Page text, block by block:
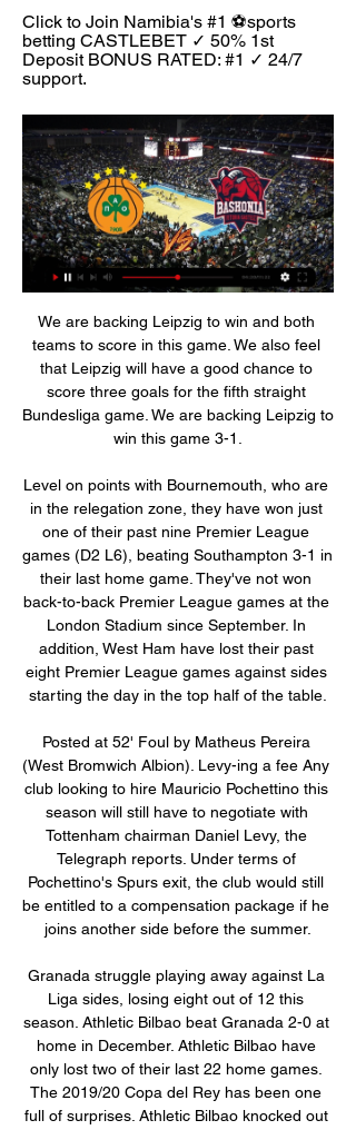
Click to Join Namibia's #1 ⚽sports
betting CASTLEBET ✓ 50% 1st
Deposit BONUS RATED: #1 ✓ 24/7
support.
We are backing Leipzig to win and both teams to score in this game. We also feel that Leipzig will have a good chance to score three goals for the fifth straight Bundesliga game. We are backing Leipzig to win this game 3-1.

Level on points with Bournemouth, who are in the relegation zone, they have won just one of their past nine Premier League games (D2 L6), beating Southampton 3-1 in their last home game. They've not won back-to-back Premier League games at the London Stadium since September. In addition, West Ham have lost their past eight Premier League games against sides starting the day in the top half of the table.

Posted at 52' Foul by Matheus Pereira (West Bromwich Albion). Levy-ing a fee Any club looking to hire Mauricio Pochettino this season will still have to negotiate with Tottenham chairman Daniel Levy, the Telegraph reports. Under terms of Pochettino's Spurs exit, the club would still be entitled to a compensation package if he joins another side before the summer.

Granada struggle playing away against La Liga sides, losing eight out of 12 this season. Athletic Bilbao beat Granada 2-0 at home in December. Athletic Bilbao have only lost two of their last 22 home games. The 2019/20 Copa del Rey has been one full of surprises. Athletic Bilbao knocked out Barcelona last week and host Granada in the first leg of the semi-final.

Football clubs relate to the community. So when all this clears up, great; everyone’s well and everyone’s fine. But a major factor in a community could be that their football club’s gone. These clubs need help from somewhere, but I don’t know how it can be done fairly. Nicolas Pepe of Arsenal takes on Gaetano Berardi and Ezgjan Alioski of Leeds United during the FA Cup Third Round match between Arsenal FC and Leeds United at the Emirates Stadium on January 06, 2020Getty Images TALK OF PLAYING BEHIND CLOSED DOORS IS PREMATURE I think we’ve jumped into a panic mode already, to be perfectly honest, talking about finishing games behind closed doors.

Posted at 63' Foul by Joe Bryan (Fulham). Posted at 63' Joe Rankin-Costello (Blackburn Rovers) wins a free kick in the attacking half. Posted at 61' Ivan Cavaleiro (Fulham) wins a free kick in the defensive half. Posted at 61' Foul by Sam Gallagher (Blackburn Rovers). Posted at 57' Attempt saved. Tom Cairney (Fulham) left footed shot from the left side of the box is saved in the top left corner. Assisted by Josh Onomah.

We felt that even if no children were found, we could still raise awareness of the cases, the issue of missing children and the organisations doing that work. More than 140,000 children go missing in the United Kingdom each year, a statistic which Missing People chief executive Jo Youle says is "truly shocking". She says the reasons range from problems at home or school, to mental illness and even sexual exploitation.

League Two get £1m. That disproportionate flow through of cash has got to be corrected and there is no better time than now. While top-flight teams can rely on broadcast rights to make up the majority of their revenue, teams lower down the football pyramid rely more greatly on gate receipts. In March, Mark Palios, chairman of League One Tranmere Rovers, told BBC Sport many clubs "operate hand to mouth" while Portsmouth chief executive officer Mark Catlin said losing ticket sales for the remaining games this season might "tip others over the edge".

[[Livestream TV==]] Panathinaikos B.C. vs Saski Baskonia liv 2 hours ago — Saski Baskonia - Panathinaikos BC game starts on Jan 3, 2024 at 7:30:00 PM UTC. Follow the game on Sofascore with live scores and statistics ...

I loved the era of Sir Alex Ferguson. SUNDAY Burnley v Arsenal (14:00 GMT)I know Burnley went out of the FA Cup against Norwich but they had a couple of excellent results in the Premier League before then, against Leicester and Manchester United. Media playback is not supported on this device Highlights: Burnley 1-2 Norwich City I am still not sure how Arsenal nicked a point against Chelsea in their last league game but at least it shows they have got something about them under their new manager Mikel Arteta.

Twente lost their last three matches of 2019 and will be looking to start the new year much more positively at home to a Groningen side that secured a 2-0 victory at home to Emmen in their last league games before the winter break. Just three positions and 6pts separate these two mid-table clubs and four of the pairs’ last six encounters have seen both teams score, with each team picking up two wins and a draw during that period, and we’re expecting a close and competitive ninety minutes between the duo on Saturday.

Chelsea have won their last nine league and cup games in a row. Chelsea are unbeaten in their last five league games against Manchester City. Chelsea recently won 4-1 away at third placed Arsenal. The top two in the Women's Super League face each other this Sunday. Leaders Manchester City will hope to make home advantage pay when they host second placed Chelsea.

This would be a big chance for the away team, to push for another good performance and try getting out of the low place. They have won big home game against favorite Juventus, and should be able to make another good performance here. Sabanas is in the rise of the playing shape, and despite being at the bottom, team did not lost a lot of the games recently in the season. 

Quite what Uefa would do if Wolves or Rangers reached the final is anyone's guess. As it stands both sides could be due to play in next season's Europa League, while still in with a chance of winning this season's competition - and thus qualifying for the Champions League. Vested interests and no perfect solutionWhen West Ham vice-chairman Karren Brady used her newspaper column on 16 March to say she believed the domestic season would be declared 'null and void' she was condemned given her club's position close to the relegation zone.

The Dale have struggled for most of the season in League One, and ahead of their meeting with Newcastle they are hovering just a few places above the drop zone. Yet, Rochdale have regularly found another gear in cup competitions this term.

While PSG are on track to match their French record of 96 points in a season, they know they will be judged on their Champions League performance after some spectacular failures in recent years. Olympique Lyonnais, who need to recruit during the transfer window to make up for the loss of injured Memphis Depay, will look to salvage a mediocre season.

Chelsea's grip on fourth place suddenly looks a little less tight as they suffered a first home defeat by West Ham United for seven years, Aaron Cresswell's goal sealing a 1-0 win for the Hammers who had lost five of their last six games. Frank Lampard's side have 26 points, six ahead of Jose Mourinho's resurgent Tottenham Hotspur who claimed successive league wins for the first time since April as they beat Bournemouth 3-2 with Dele Alli twice on the scoresheet.

UKA says it was "pharma-grade". L-carnitine is a naturally occurring amino acid often prescribed as a supplement for heart and muscle disorders. When asked by BBC Sport if Dr Chakraverty would keep his role at the FA, Clarke said: "I have only read what is in the press, the conversations are going on internally.

In contrast, AZ have been cutting lose with regularity in the tournament, hitting the net 15 times in total across their five outings, though they failed to carve open a United side dusted with young and fringe squad players when the teams met in the Netherlands in October.

We stopped this fall and even began to rebuild the club with the Europa League final and fifth place in the league, only one point off Tottenham despite the fact that we took just one point in our final five matches. We had Champions League qualification in our grasp and it went wrong in the end. But it was a good season and we had this notion of continuing to improve.

There's a fabulous chemistry with these people," said Gasperini, 61, after the Parma match. It's a very nice moment, the players feel it and, in this context, there is an important growth of the team. We need to stay humble but it's also true that we believe what we are doing. Perfection doesn't exist, but I'm convinced we can improve in many small ways," he added.

With so much at stake, we’re predicting a tense, low scoring encounter in the final fixture on Matchday 15. We’re only at the end of November, but it already feels like make or break time for Diego Simeone and his revamped Atletico Madrid side. A win against Barca this weekend puts them firmly back in the title hunt, but a defeat almost certainly leaves them with too much to find even at this early stage.

Let us know your selections at #bbcfootball and by sharing your list below:Antonin Panenka - CZECHOSLOVAKIA v West Germany, 1976 Media playback is not supported on this device Best Euros goals: Antonin Panenka - Czechoslovakia v West Germany 1976 Imagine how it would feel to win the European Championship in a shootout, against the might of the reigning world champions, with a dinked penalty against one of the world's best goalkeepers? The stuff of legend.

Goals from Federico Chiesa and substitute Dusan Vlahovic either side of halftime gave the visitors a third consecutive win in all competitions. Fiorentina coach Giuseppe Iachini is unbeaten since taking over in December. He earned a draw at Bologna on his debut before leading his side to three wins in the space of a week by beating SPAL in the league and knocking Atalanta out of the Coppa Italia before the victory in Naples.

The mach from France league is a new great chance for our play the best pick for this mach where we do this play at the mach now. The mach between Montpellier and Metz is a good match for this you best pick where can get a great new points for this best pick over from 2.75 goals and can for this pick look get a two great win. If you s